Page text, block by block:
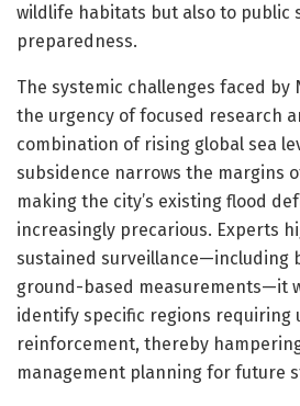
wildlife habitats but also to public
preparedness.
The systemic challenges faced by
the urgency of focused research
combination of rising global sea
subsidence narrows the margins
making the city’s existing flood
increasingly precarious. Experts
sustained surveillance—including
ground-based measurements—it
identify specific regions requiring
reinforcement, thereby
management planning for future